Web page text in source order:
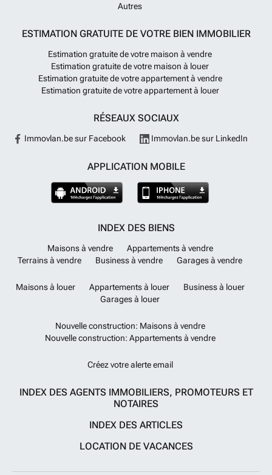
Autres
ESTIMATION GRATUITE DE VOTRE BIEN IMMOBILIER
Estimation gratuite de votre maison à vendre
Estimation gratuite de votre maison à louer
Estimation gratuite de votre appartement à vendre
Estimation gratuite de votre appartement à louer
RÉSEAUX SOCIAUX
Immovlan.be sur Facebook Immovlan.be sur LinkedIn
APPLICATION MOBILE
INDEX DES BIENS
Maisons à vendre
Appartements à vendre
Terrains à vendre
Business à vendre Garages à vendre
Maisons à louer Appartements à louer
Business à louer
Garages à louer
Nouvelle construction: Maisons à vendre
Nouvelle construction: Appartements à vendre
Créez votre alerte email
INDEX DES AGENTS IMMOBILIERS, PROMOTEURS ET
NOTAIRES
INDEX DES ARTICLES
LOCATION DE VACANCES